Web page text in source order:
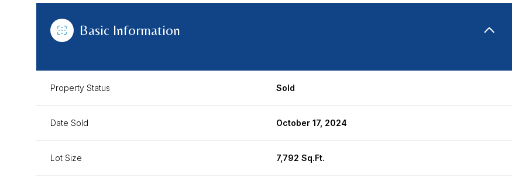
Basic Information
Property Status Sold
Date Sold October 17, 2024
Lot Size 7,792 Sq.Ft.